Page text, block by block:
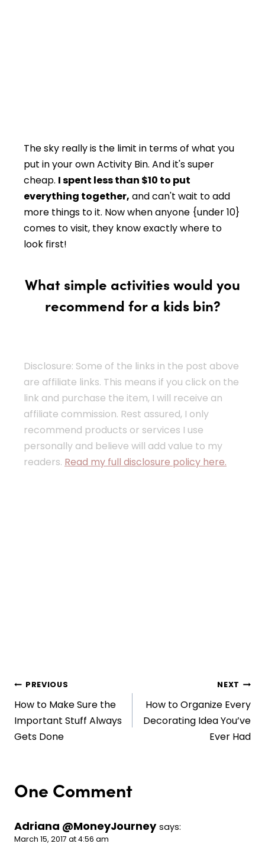
The sky really is the limit in terms of what you
put in your own Activity Bin. And it's super
cheap. I spent less than $10 to put
everything together, and can't wait to add
more things to it. Now when anyone {under 10}
comes to visit, they know exactly where to
look first!
What simple activities would you
recommend for a kids bin?
Disclosure: Some of the links in the post above
are affiliate links. This means if you click on the
link and purchase the item, I will receive an
affiliate commission. Rest assured, I only
recommend products or services I use
personally and believe will add value to my
readers. Read my full disclosure policy here.
Post
navigation
PREVIOUS
How to Make Sure the
Important Stuff Always
Gets Done
NEXT
How to Organize Every
Decorating Idea You’ve
Ever Had
One Comment
Adriana @MoneyJourney says:
March 15, 2017 at 4:56 am